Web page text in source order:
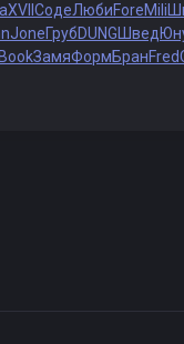
XVII СодеЛюбиForeMili
JoneГрубDUNG Швед
BookЗамяФормБранFred